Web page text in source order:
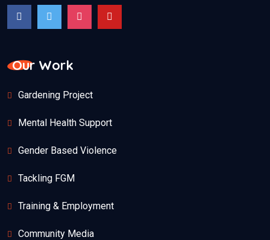
Our Work
Gardening Project
Mental Health Support
Gender Based Violence
Tackling FGM
Training & Employment
Community Media